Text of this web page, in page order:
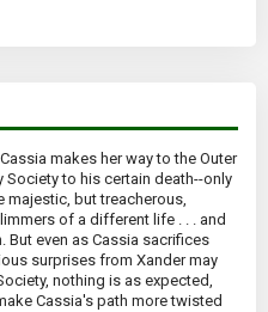
makes her way to the Outer
Society to his certain death--only
majestic, but treacherous,
of a different life . . . and
even as Cassia sacrifices
surprises from Xander may
nothing is as expected,
Cassia's path more twisted